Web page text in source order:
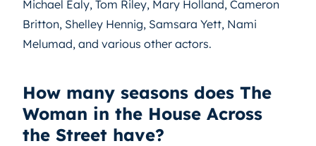
Michael Ealy, Tom Riley, Mary Holland, Cameron
Britton, Shelley Hennig, Samsara Yett, Nami
Melumad, and various other actors.
How many seasons does The
Woman in the House Across
the Street have?